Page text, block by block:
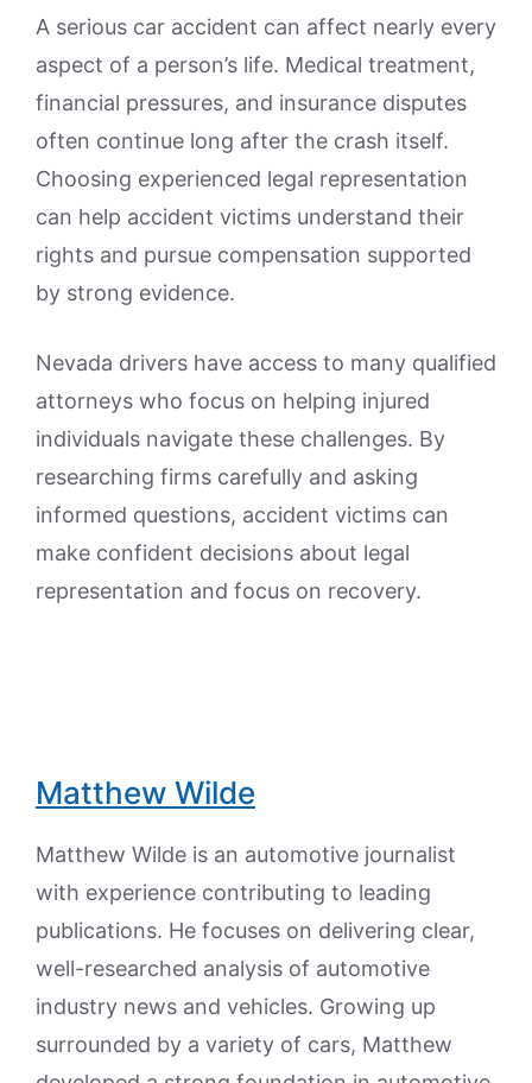
A serious car accident can affect nearly every
aspect of a person’s life. Medical treatment,
financial pressures, and insurance disputes
often continue long after the crash itself.
Choosing experienced legal representation
can help accident victims understand their
rights and pursue compensation supported
by strong evidence.
Nevada drivers have access to many qualified
attorneys who focus on helping injured
individuals navigate these challenges. By
researching firms carefully and asking
informed questions, accident victims can
make confident decisions about legal
representation and focus on recovery.
Matthew Wilde
Matthew Wilde is an automotive journalist
with experience contributing to leading
publications. He focuses on delivering clear,
well-researched analysis of automotive
industry news and vehicles. Growing up
surrounded by a variety of cars, Matthew